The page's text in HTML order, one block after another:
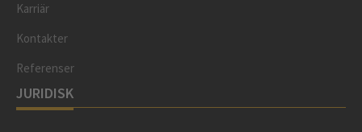
Karriär
Kontakter
Referenser
JURIDISK